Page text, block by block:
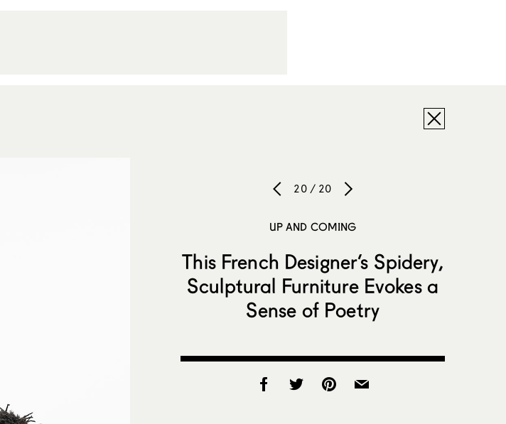
20 / 20
UP AND COMING
This French Designer’s Spidery,
Sculptural Furniture Evokes a
Sense of Poetry